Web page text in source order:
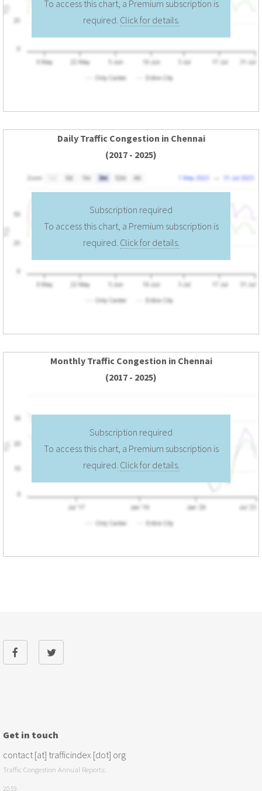
To access this chart, a Premium subscription is
required. Click for details.
Daily Traffic Congestion in Chennai
(2017 - 2025)
Subscription required
To access this chart, a Premium subscription is
required. Click for details.
Monthly Traffic Congestion in Chennai
(2017 - 2025)
Subscription required
To access this chart, a Premium subscription is
required. Click for details.
Get in touch
contact [at] trafficindex [dot] org
Traffic Congestion Annual Reports:
2019